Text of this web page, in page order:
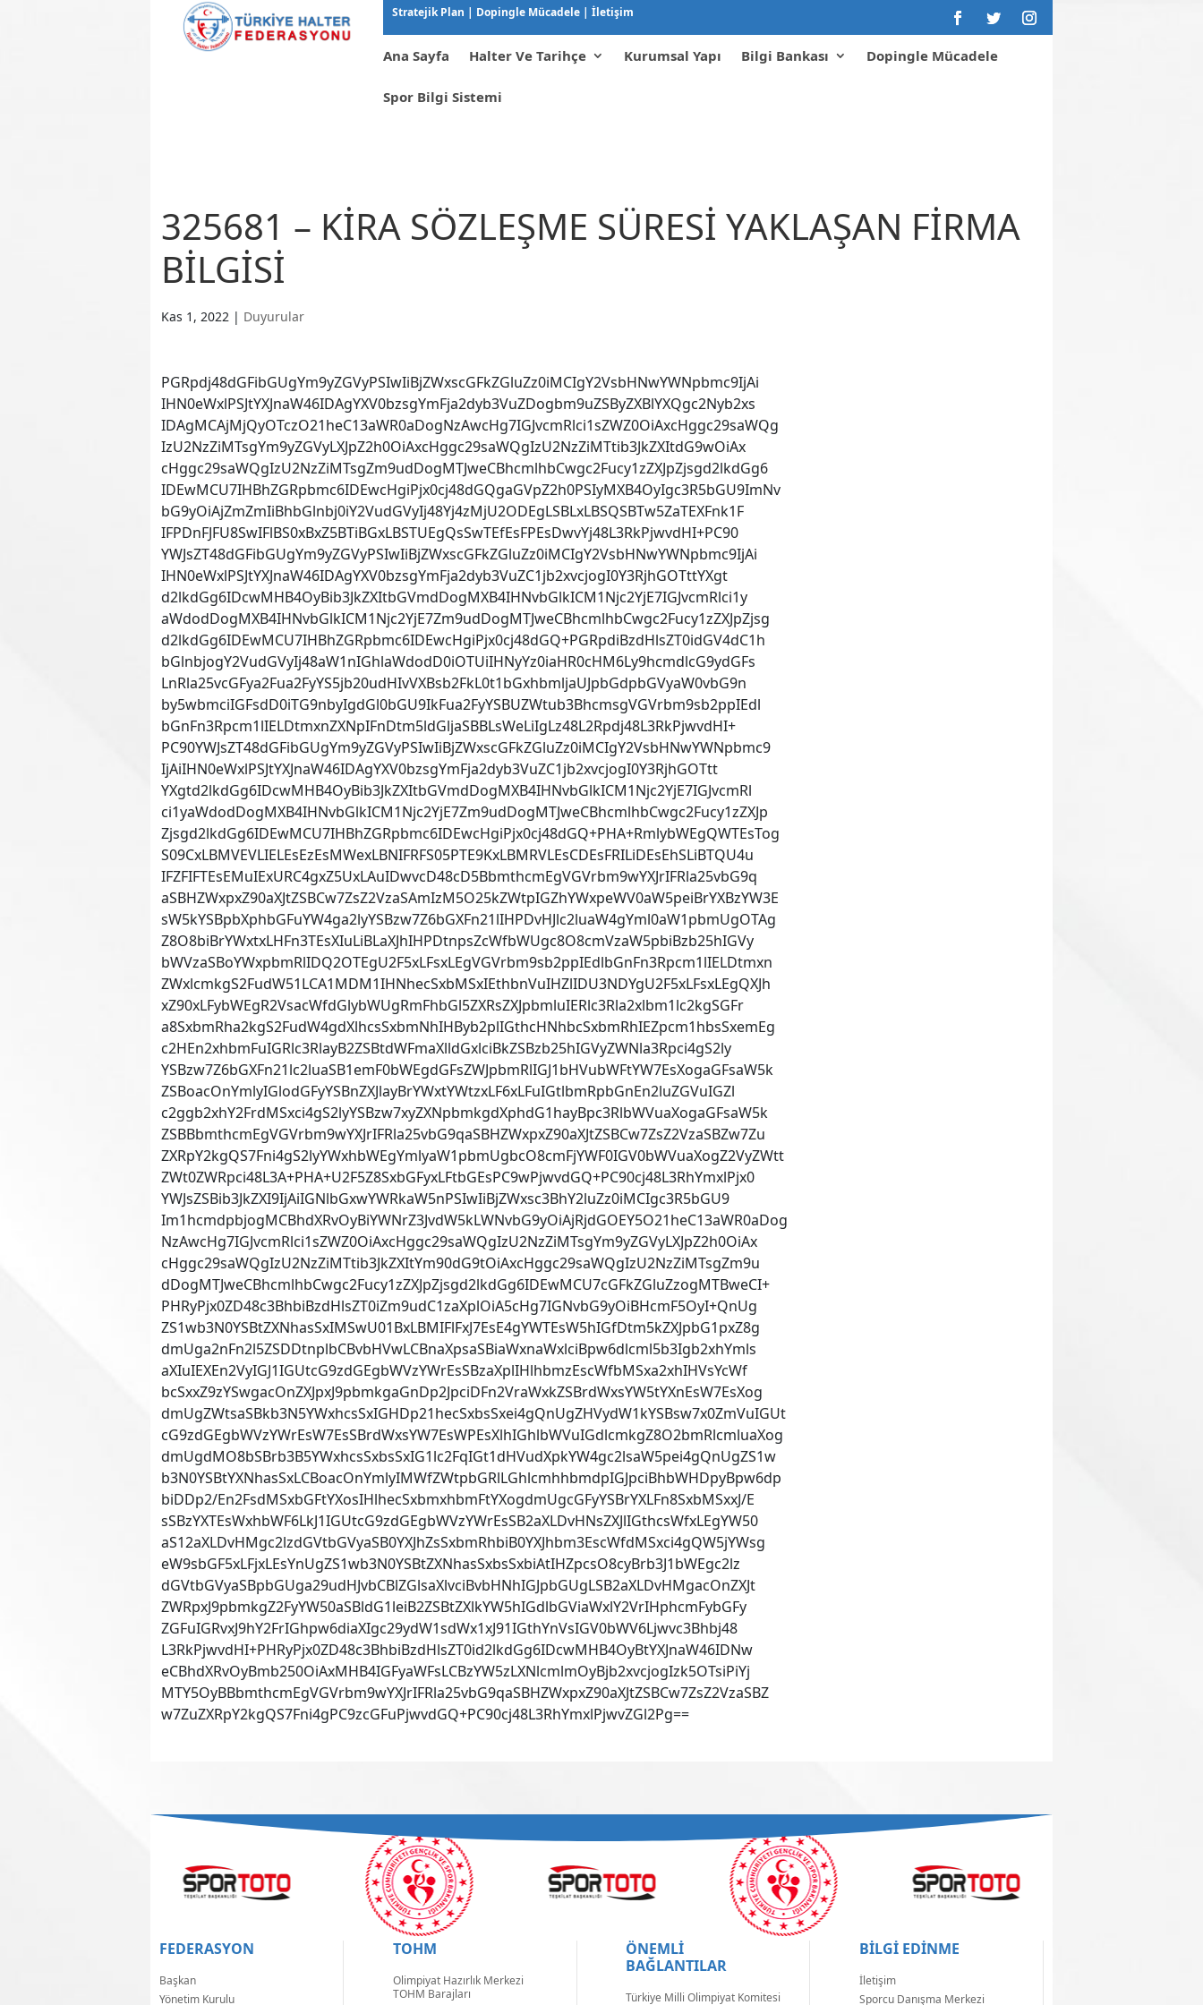
Stratejik Plan | Dopingle Mücadele| İletişim
Ana Sayfa Halter Ve Tarihçe Kurumsal Yapı Bilgi Bankası Dopingle Mücadele
Spor Bilgi Sistemi
325681 – KİRA SÖZLEŞME SÜRESİ YAKLAŞAN FİRMA
BİLGİSİ
Kas 1, 2022 | Duyurular
PGRpdj48dGFibGUgYm9yZGVyPSIwIiBjZWxscGFkZGluZz0iMCIgY2VsbHNwYWNpbmc9IjAi
IHN0eWxlPSJtYXJnaW46IDAgYXV0bzsgYmFja2dyb3VuZDogbm9uZSByZXBlYXQgc2Nyb2xs
IDAgMCAjMjQyOTczO21heC13aWR0aDogNzAwcHg7IGJvcmRlci1sZWZ0OiAxcHggc29saWQg
IzU2NzZiMTsgYm9yZGVyLXJpZ2h0OiAxcHggc29saWQgIzU2NzZiMTtib3JkZXItdG9wOiAx
cHggc29saWQgIzU2NzZiMTsgZm9udDogMTJweCBhcmlhbCwgc2Fucy1zZXJpZjsgd2lkdGg6
IDEwMCU7IHBhZGRpbmc6IDEwcHgiPjx0cj48dGQgaGVpZ2h0PSIyMXB4OyIgc3R5bGU9ImNv
bG9yOiAjZmZmIiBhbGlnbj0iY2VudGVyIj48Yj4zMjU2ODEgLSBLxLBSQSBTw5ZaTEXFnk1F
IFPDnFJFU8SwIFlBS0xBxZ5BTiBGxLBSTUEgQsSwTEfEsFPEsDwvYj48L3RkPjwvdHI+PC90
YWJsZT48dGFibGUgYm9yZGVyPSIwIiBjZWxscGFkZGluZz0iMCIgY2VsbHNwYWNpbmc9IjAi
IHN0eWxlPSJtYXJnaW46IDAgYXV0bzsgYmFja2dyb3VuZC1jb2xvcjogI0Y3RjhGOTttYXgt
d2lkdGg6IDcwMHB4OyBib3JkZXItbGVmdDogMXB4IHNvbGlkICM1Njc2YjE7IGJvcmRlci1y
aWdodDogMXB4IHNvbGlkICM1Njc2YjE7Zm9udDogMTJweCBhcmlhbCwgc2Fucy1zZXJpZjsg
d2lkdGg6IDEwMCU7IHBhZGRpbmc6IDEwcHgiPjx0cj48dGQ+PGRpdiBzdHlsZT0idGV4dC1h
bGlnbjogY2VudGVyIj48aW1nIGhlaWdodD0iOTUiIHNyYz0iaHR0cHM6Ly9hcmdlcG9ydGFs
LnRla25vcGFya2Fua2FyYS5jb20udHIvVXBsb2FkL0t1bGxhbmljaUJpbGdpbGVyaW0vbG9n
by5wbmciIGFsdD0iTG9nbyIgdGl0bGU9IkFua2FyYSBUZWtub3BhcmsgVGVrbm9sb2ppIEdl
bGnFn3Rpcm1lIELDtmxnZXNpIFnDtm5ldGljaSBBLsWeLiIgLz48L2Rpdj48L3RkPjwvdHI+
PC90YWJsZT48dGFibGUgYm9yZGVyPSIwIiBjZWxscGFkZGluZz0iMCIgY2VsbHNwYWNpbmc9
IjAiIHN0eWxlPSJtYXJnaW46IDAgYXV0bzsgYmFja2dyb3VuZC1jb2xvcjogI0Y3RjhGOTtt
YXgtd2lkdGg6IDcwMHB4OyBib3JkZXItbGVmdDogMXB4IHNvbGlkICM1Njc2YjE7IGJvcmRl
ci1yaWdodDogMXB4IHNvbGlkICM1Njc2YjE7Zm9udDogMTJweCBhcmlhbCwgc2Fucy1zZXJp
Zjsgd2lkdGg6IDEwMCU7IHBhZGRpbmc6IDEwcHgiPjx0cj48dGQ+PHA+RmlybWEgQWTEsTog
S09CxLBMVEVLIELEsEzEsMWexLBNIFRFS05PTE9KxLBMRVLEsCDEsFRILiDEsEhSLiBTQU4u
IFZFIFTEsEMuIExURC4gxZ5UxLAuIDwvcD48cD5BbmthcmEgVGVrbm9wYXJrIFRla25vbG9q
aSBHZWxpxZ90aXJtZSBCw7ZsZ2VzaSAmIzM5O25kZWtpIGZhYWxpeWV0aW5peiBrYXBzYW3E
sW5kYSBpbXphbGFuYW4ga2lyYSBzw7Z6bGXFn21lIHPDvHJlc2luaW4gYml0aW1pbmUgOTAg
Z8O8biBrYWxtxLHFn3TEsXIuLiBLaXJhIHPDtnpsZcWfbWUgc8O8cmVzaW5pbiBzb25hIGVy
bWVzaSBoYWxpbmRlIDQ2OTEgU2F5xLFsxLEgVGVrbm9sb2ppIEdlbGnFn3Rpcm1lIELDtmxn
ZWxlcmkgS2FudW51LCA1MDM1IHNhecSxbMSxIEthbnVuIHZlIDU3NDYgU2F5xLFsxLEgQXJh
xZ90xLFybWEgR2VsacWfdGlybWUgRmFhbGl5ZXRsZXJpbmluIERlc3Rla2xlbm1lc2kgSGFr
a8SxbmRha2kgS2FudW4gdXlhcsSxbmNhIHByb2plIGthcHNhbcSxbmRhIEZpcm1hbsSxemEg
c2HEn2xhbmFuIGRlc3RlayB2ZSBtdWFmaXlldGxlciBkZSBzb25hIGVyZWNla3Rpci4gS2ly
YSBzw7Z6bGXFn21lc2luaSB1emF0bWEgdGFsZWJpbmRlIGJ1bHVubWFtYW7EsXogaGFsaW5k
ZSBoacOnYmlyIGlodGFyYSBnZXJlayBrYWxtYWtzxLF6xLFuIGtlbmRpbGnEn2luZGVuIGZl
c2ggb2xhY2FrdMSxci4gS2lyYSBzw7xyZXNpbmkgdXphdG1hayBpc3RlbWVuaXogaGFsaW5k
ZSBBbmthcmEgVGVrbm9wYXJrIFRla25vbG9qaSBHZWxpxZ90aXJtZSBCw7ZsZ2VzaSBZw7Zu
ZXRpY2kgQS7Fni4gS2lyYWxhbWEgYmlyaW1pbmUgbcO8cmFjYWF0IGV0bWVuaXogZ2VyZWtt
ZWt0ZWRpci48L3A+PHA+U2F5Z8SxbGFyxLFtbGEsPC9wPjwvdGQ+PC90cj48L3RhYmxlPjx0
YWJsZSBib3JkZXI9IjAiIGNlbGxwYWRkaW5nPSIwIiBjZWxsc3BhY2luZz0iMCIgc3R5bGU9
Im1hcmdpbjogMCBhdXRvOyBiYWNrZ3JvdW5kLWNvbG9yOiAjRjdGOEY5O21heC13aWR0aDog
NzAwcHg7IGJvcmRlci1sZWZ0OiAxcHggc29saWQgIzU2NzZiMTsgYm9yZGVyLXJpZ2h0OiAx
cHggc29saWQgIzU2NzZiMTtib3JkZXItYm90dG9tOiAxcHggc29saWQgIzU2NzZiMTsgZm9u
dDogMTJweCBhcmlhbCwgc2Fucy1zZXJpZjsgd2lkdGg6IDEwMCU7cGFkZGluZzogMTBweCI+
PHRyPjx0ZD48c3BhbiBzdHlsZT0iZm9udC1zaXplOiA5cHg7IGNvbG9yOiBHcmF5OyI+QnUg
ZS1wb3N0YSBtZXNhasSxIMSwU01BxLBMIFlFxJ7EsE4gYWTEsW5hIGfDtm5kZXJpbG1pxZ8g
dmUga2nFn2l5ZSDDtnplbCBvbHVwLCBnaXpsaSBiaWxnaWxlciBpw6dlcml5b3Igb2xhYmls
aXIuIEXEn2VyIGJ1IGUtcG9zdGEgbWVzYWrEsSBzaXplIHlhbmzEscWfbMSxa2xhIHVsYcWf
bcSxxZ9zYSwgacOnZXJpxJ9pbmkgaGnDp2JpciDFn2VraWxkZSBrdWxsYW5tYXnEsW7EsXog
dmUgZWtsaSBkb3N5YWxhcsSxIGHDp21hecSxbsSxei4gQnUgZHVydW1kYSBsw7x0ZmVuIGUt
cG9zdGEgbWVzYWrEsW7EsSBrdWxsYW7EsWPEsXlhIGhlbWVuIGdlcmkgZ8O2bmRlcmluaXog
dmUgdMO8bSBrb3B5YWxhcsSxbsSxIG1lc2FqIGt1dHVudXpkYW4gc2lsaW5pei4gQnUgZS1w
b3N0YSBtYXNhasSxLCBoacOnYmlyIMWfZWtpbGRlLGhlcmhhbmdpIGJpciBhbWHDpyBpw6dp
biDDp2/En2FsdMSxbGFtYXosIHlhecSxbmxhbmFtYXogdmUgcGFyYSBrYXLFn8SxbMSxxJ/E
sSBzYXTEsWxhbWF6LkJ1IGUtcG9zdGEgbWVzYWrEsSB2aXLDvHNsZXJlIGthcsWfxLEgYW50
aS12aXLDvHMgc2lzdGVtbGVyaSB0YXJhZsSxbmRhbiB0YXJhbm3EscWfdMSxci4gQW5jYWsg
eW9sbGF5xLFjxLEsYnUgZS1wb3N0YSBtZXNhasSxbsSxbiAtIHZpcsO8cyBrb3J1bWEgc2lz
dGVtbGVyaSBpbGUga29udHJvbCBlZGlsaXlvciBvbHNhIGJpbGUgLSB2aXLDvHMgacOnZXJt
ZWRpxJ9pbmkgZ2FyYW50aSBldG1leiB2ZSBtZXlkYW5hIGdlbGViaWxlY2VrIHphcmFybGFy
ZGFuIGRvxJ9hY2FrIGhpw6diaXIgc29ydW1sdWx1xJ91IGthYnVsIGV0bWV6Ljwvc3Bhbj48
L3RkPjwvdHI+PHRyPjx0ZD48c3BhbiBzdHlsZT0id2lkdGg6IDcwMHB4OyBtYXJnaW46IDNw
eCBhdXRvOyBmb250OiAxMHB4IGFyaWFsLCBzYW5zLXNlcmlmOyBjb2xvcjogIzk5OTsiPiYj
MTY5OyBBbmthcmEgVGVrbm9wYXJrIFRla25vbG9qaSBHZWxpxZ90aXJtZSBCw7ZsZ2VzaSBZ
w7ZuZXRpY2kgQS7Fni4gPC9zcGFuPjwvdGQ+PC90cj48L3RhYmxlPjwvZGl2Pg==
FEDERASYON
Başkan
Yönetim Kurulu
TOHM
Olimpiyat Hazırlık Merkezi
TOHM Barajları
ÖNEMLİ
BAĞLANTILAR
Türkiye Milli Olimpiyat Komitesi
BİLGİ EDİNME
İletişim
Sporcu Danışma Merkezi